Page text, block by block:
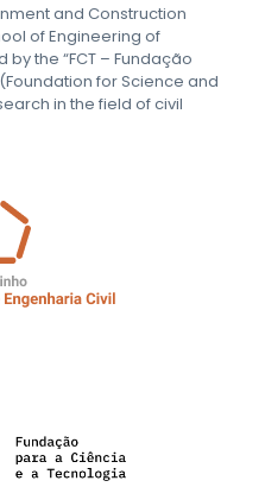
and Construction
of Engineering of
the “FCT – Fundação
for Science and
in the field of civil